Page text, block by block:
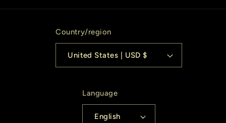
Country/region
United States | USD $
Language
English